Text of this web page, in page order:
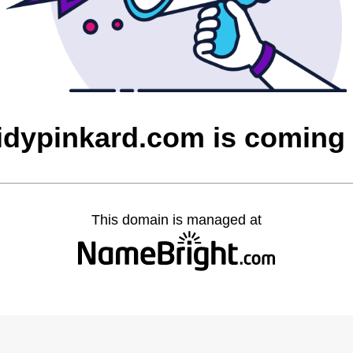
is coming
This domain is managed at